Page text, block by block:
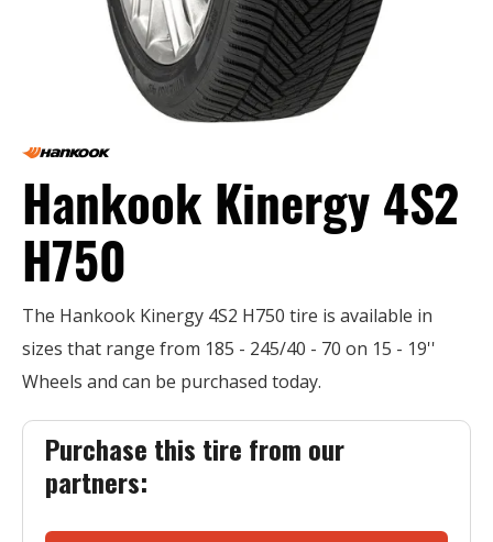
Hankook Kinergy 4S2
H750
The Hankook Kinergy 4S2 H750 tire is available in
sizes that range from 185 - 245/40 - 70 on 15 - 19''
Wheels and can be purchased today.
Purchase this tire from our
partners: